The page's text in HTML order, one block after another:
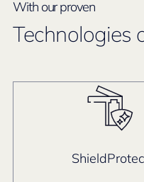
With our proven
Technologies